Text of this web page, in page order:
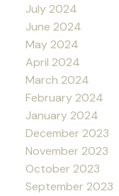
July 2024
June 2024
May 2024
April 2024
March 2024
February 2024
January 2024
December 2023
November 2023
October 2023
September 2023